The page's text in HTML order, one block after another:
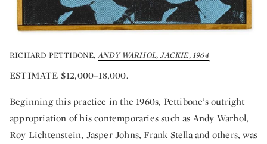
RICHARD PETTIBONE, ANDY WARHOL, JACKIE, 1964.
ESTIMATE $12,000–18,000.
Beginning this practice in the 1960s, Pettibone’s outright
appropriation of his contemporaries such as Andy Warhol,
Roy Lichtenstein, Jasper Johns, Frank Stella and others, was